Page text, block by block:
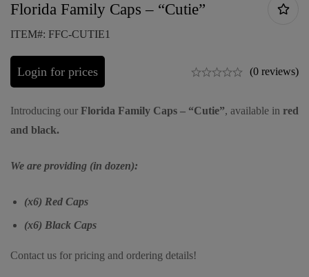
Florida Family Caps – “Cutie”
ITEM#: FFC-CUTIE1
Login for prices (0 reviews)
Introducing our Florida Family Caps – “Cutie”, available in red
and black.
We are providing (in dozen):
(x6) Red Caps
(x6) Black Caps
Contact us for pricing and ordering details!